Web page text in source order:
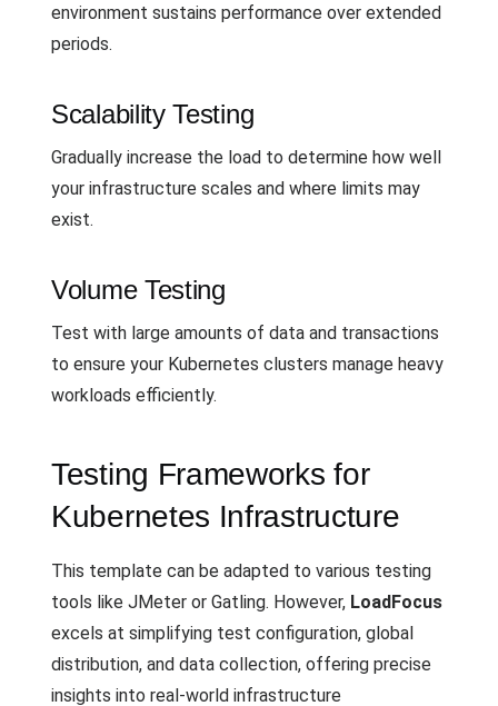
environment sustains performance over extended
periods.
Scalability Testing
Gradually increase the load to determine how well
your infrastructure scales and where limits may
exist.
Volume Testing
Test with large amounts of data and transactions
to ensure your Kubernetes clusters manage heavy
workloads efficiently.
Testing Frameworks for
Kubernetes Infrastructure
This template can be adapted to various testing
tools like JMeter or Gatling. However, LoadFocus
excels at simplifying test configuration, global
distribution, and data collection, offering precise
insights into real-world infrastructure